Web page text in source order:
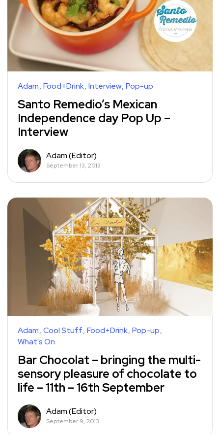
Adam Food+Drink Interview Pop-up
Santo Remedio’s Mexican
Independence day Pop Up –
Interview
Adam (Editor)
September 13, 2013
Adam Cool Stuff Food+Drink Pop-up
What's On
Bar Chocolat – bringing the multi-
sensory pleasure of chocolate to
life – 11th – 16th September
Adam (Editor)
September 9, 2013